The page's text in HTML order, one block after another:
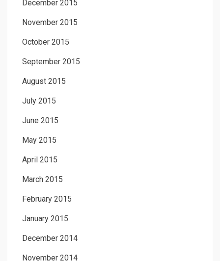
December 2015
November 2015
October 2015
September 2015
August 2015
July 2015
June 2015
May 2015
April 2015
March 2015
February 2015
January 2015
December 2014
November 2014